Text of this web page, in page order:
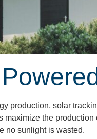
production, solar
maximize the
no sunlight is wasted.